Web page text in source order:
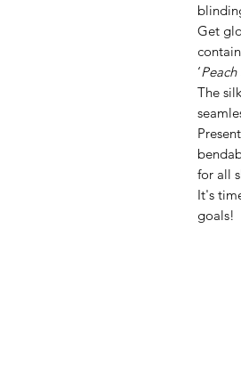
Get
‘Peach
The
for all
It's
goals!